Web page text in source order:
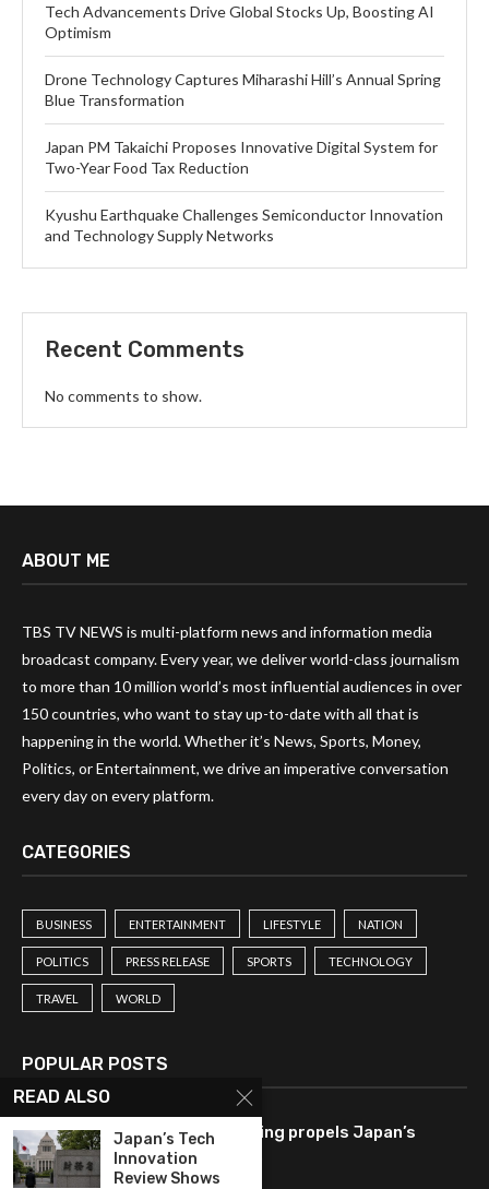
Tech Advancements Drive Global Stocks Up, Boosting AI
Optimism
Drone Technology Captures Miharashi Hill’s Annual Spring
Blue Transformation
Japan PM Takaichi Proposes Innovative Digital System for
Two-Year Food Tax Reduction
Kyushu Earthquake Challenges Semiconductor Innovation
and Technology Supply Networks
Recent Comments
No comments to show.
ABOUT ME
TBS TV NEWS is multi-platform news and information media
broadcast company. Every year, we deliver world-class journalism
to more than 10 million world’s most influential audiences in over
150 countries, who want to stay up-to-date with all that is
happening in the world. Whether it’s News, Sports, Money,
Politics, or Entertainment, we drive an imperative conversation
every day on every platform.
CATEGORIES
BUSINESS ENTERTAINMENT LIFESTYLE NATION
POLITICS PRESS RELEASE SPORTS TECHNOLOGY
TRAVEL WORLD
POPULAR POSTS
Tech-driven consumer spending propels Japan’s
economy to 2.1% growth rate.
READ ALSO
Japan’s Tech
Innovation
Review Shows